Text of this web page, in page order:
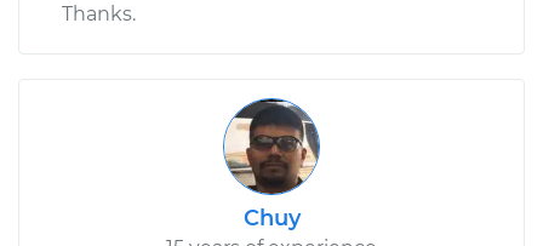
Thanks.
Chuy